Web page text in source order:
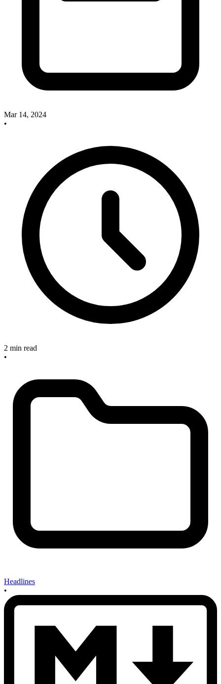
Mar 14, 2024
•
2 min read
•
Headlines
•